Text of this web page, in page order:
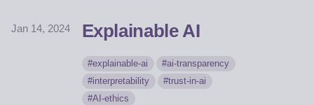
Jan 14, 2024 Explainable AI
explainable-ai
ai-transparency
interpretability
trust-in-ai
AI-ethics